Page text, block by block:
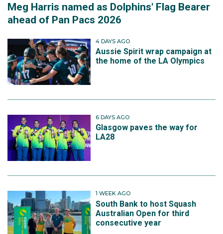
Meg Harris named as Dolphins' Flag Bearer
ahead of Pan Pacs 2026
4 DAYS AGO
Aussie Spirit wrap campaign at
the home of the LA Olympics
6 DAYS AGO
Glasgow paves the way for
LA28
1 WEEK AGO
South Bank to host Squash
Australian Open for third
consecutive year